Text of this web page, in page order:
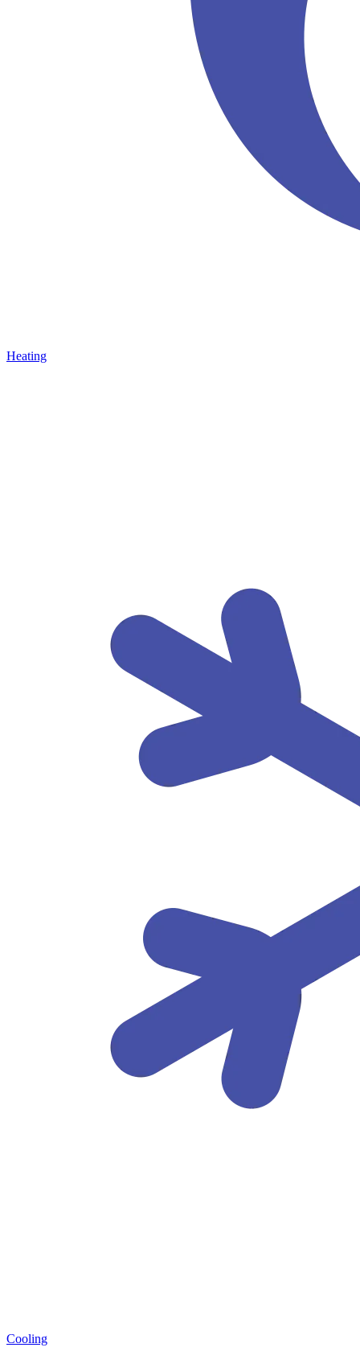
Heating
Cooling